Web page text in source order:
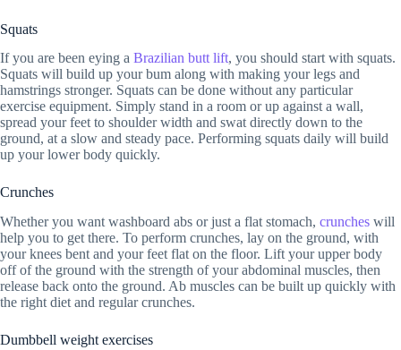
Squats
If you are been eying a Brazilian butt lift, you should start with squats.
Squats will build up your bum along with making your legs and
hamstrings stronger. Squats can be done without any particular
exercise equipment. Simply stand in a room or up against a wall,
spread your feet to shoulder width and swat directly down to the
ground, at a slow and steady pace. Performing squats daily will build
up your lower body quickly.
Crunches
Whether you want washboard abs or just a flat stomach, crunches will
help you to get there. To perform crunches, lay on the ground, with
your knees bent and your feet flat on the floor. Lift your upper body
off of the ground with the strength of your abdominal muscles, then
release back onto the ground. Ab muscles can be built up quickly with
the right diet and regular crunches.
Dumbbell weight exercises